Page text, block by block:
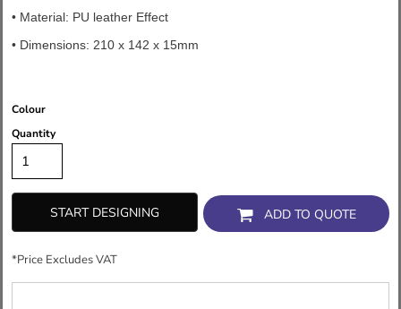
• Material: PU leather Effect
• Dimensions: 210 x 142 x 15mm
Colour
Quantity
START DESIGNING ADD TO QUOTE
*Price Excludes VAT